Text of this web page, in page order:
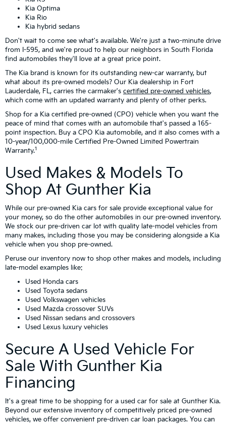
Kia Optima
Kia Rio
Kia hybrid sedans
Don't wait to come see what's available. We're just a two-minute drive
from I-595, and we're proud to help our neighbors in South Florida
find automobiles they'll love at a great price point.
The Kia brand is known for its outstanding new-car warranty, but
what about its pre-owned models? Our Kia dealership in Fort
Lauderdale, FL, carries the carmaker's certified pre-owned vehicles,
which come with an updated warranty and plenty of other perks.
Shop for a Kia certified pre-owned (CPO) vehicle when you want the
peace of mind that comes with an automobile that's passed a 165-
point inspection. Buy a CPO Kia automobile, and it also comes with a
10-year/100,000-mile Certified Pre-Owned Limited Powertrain
Warranty.1
Used Makes & Models To
Shop At Gunther Kia
While our pre-owned Kia cars for sale provide exceptional value for
your money, so do the other automobiles in our pre-owned inventory.
We stock our pre-driven car lot with quality late-model vehicles from
many makes, including those you may be considering alongside a Kia
vehicle when you shop pre-owned.
Peruse our inventory now to shop other makes and models, including
late-model examples like:
Used Honda cars
Used Toyota sedans
Used Volkswagen vehicles
Used Mazda crossover SUVs
Used Nissan sedans and crossovers
Used Lexus luxury vehicles
Secure A Used Vehicle For
Sale With Gunther Kia
Financing
It's a great time to be shopping for a used car for sale at Gunther Kia.
Beyond our extensive inventory of competitively priced pre-owned
vehicles, we offer convenient pre-driven car loan packages. You can